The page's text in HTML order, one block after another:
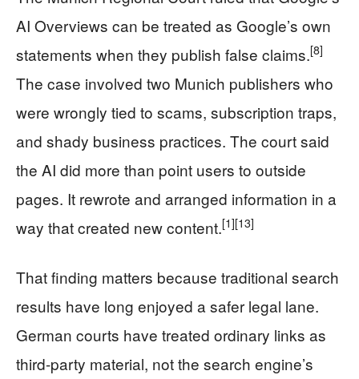
AI Overviews can be treated as Google’s own
statements when they publish false claims.[8]
The case involved two Munich publishers who
were wrongly tied to scams, subscription traps,
and shady business practices. The court said
the AI did more than point users to outside
pages. It rewrote and arranged information in a
way that created new content.[1][13]
That finding matters because traditional search
results have long enjoyed a safer legal lane.
German courts have treated ordinary links as
third-party material, not the search engine’s